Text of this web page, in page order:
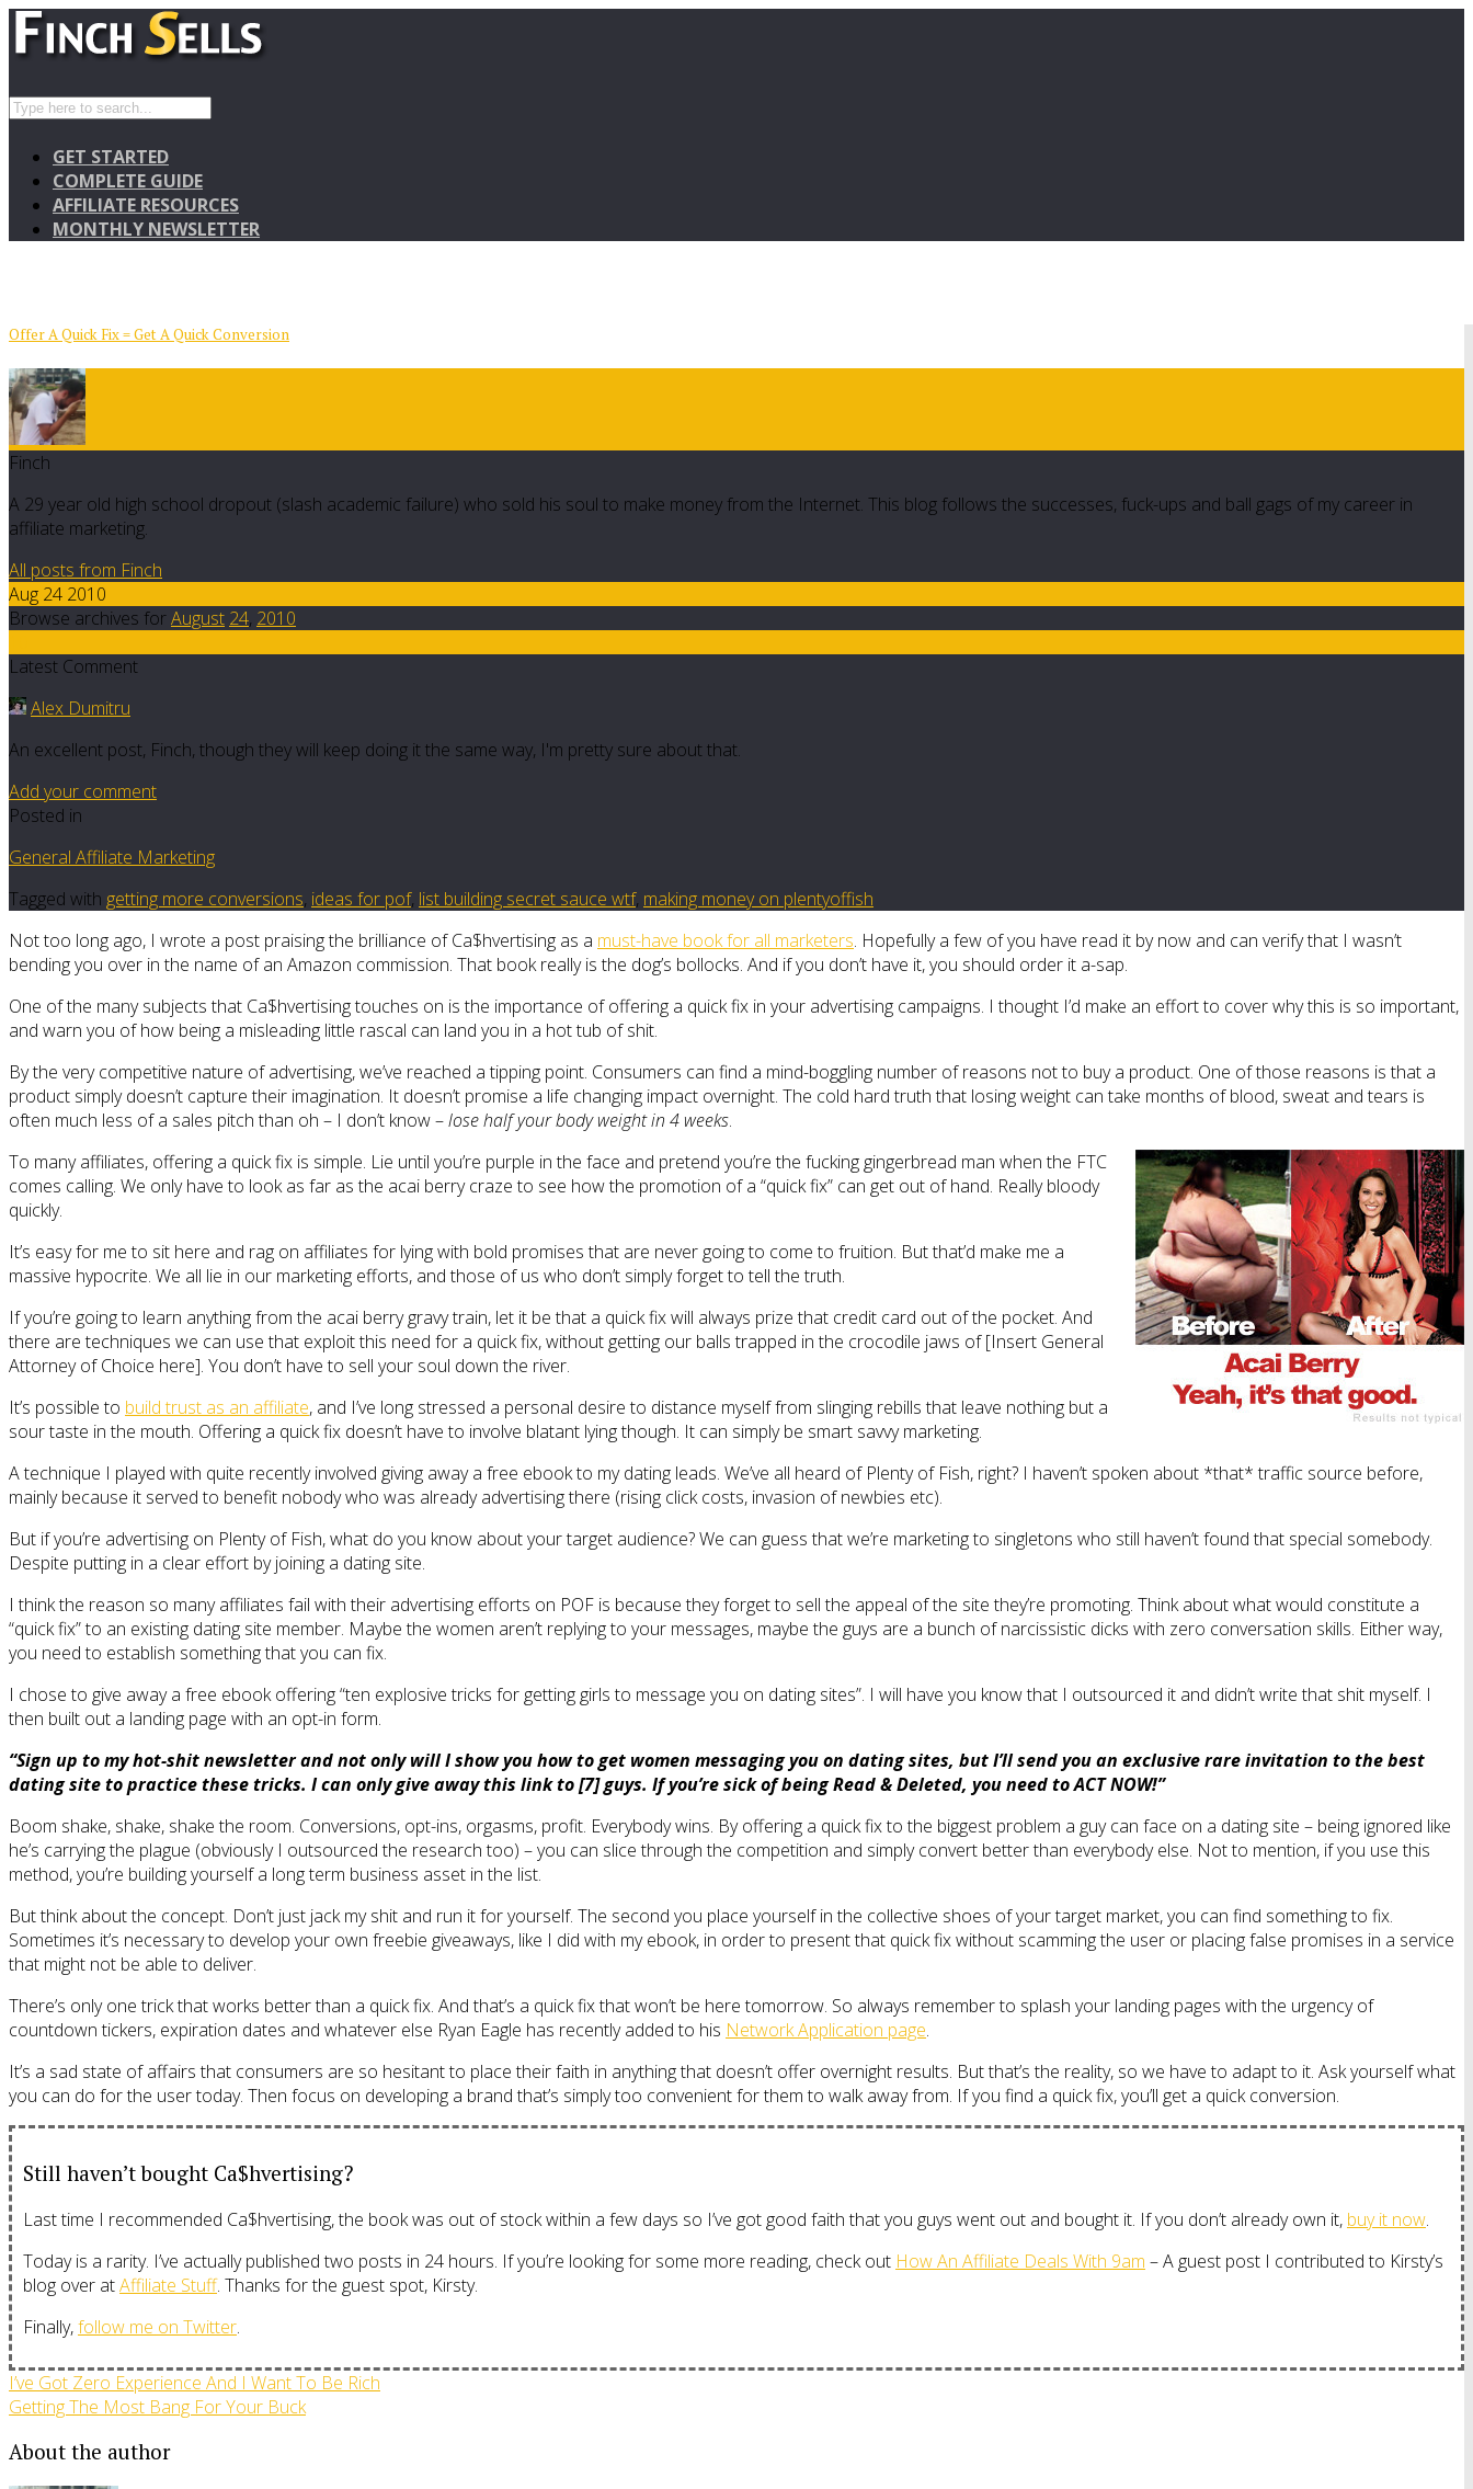
GET STARTED
COMPLETE GUIDE
AFFILIATE RESOURCES
MONTHLY NEWSLETTER
Offer A Quick Fix = Get A Quick Conversion
Finch
A 29 year old high school dropout (slash academic failure) who sold his soul to make money from the Internet. This blog follows the successes, fuck-ups and ball gags of my career in
affiliate marketing.
All posts from Finch
Aug 24 2010
Browse archives forAugust 24, 2010
Latest Comment
Alex Dumitru
An excellent post, Finch, though they will keep doing it the same way, I'm pretty sure about that.
Add your comment
Posted in
General Affiliate Marketing
Tagged with getting more conversions, ideas for pof, list building secret sauce wtf, making money on plentyoffish
Not too long ago, I wrote a post praising the brilliance of Ca$hvertising as a must-have book for all marketers. Hopefully a few of you have read it by now and can verify that I wasn’t
bending you over in the name of an Amazon commission. That book really is the dog’s bollocks. And if you don’t have it, you should order it a-sap.
One of the many subjects that Ca$hvertising touches on is the importance of offering a quick fix in your advertising campaigns. I thought I’d make an effort to cover why this is so important,
and warn you of how being a misleading little rascal can land you in a hot tub of shit.
By the very competitive nature of advertising, we’ve reached a tipping point. Consumers can find a mind-boggling number of reasons not to buy a product. One of those reasons is that a
product simply doesn’t capture their imagination. It doesn’t promise a life changing impact overnight. The cold hard truth that losing weight can take months of blood, sweat and tears is
often much less of a sales pitch than oh – I don’t know –lose half your body weight in 4 weeks.
To many affiliates, offering a quick fix is simple. Lie until you’re purple in the face and pretend you’re the fucking gingerbread man when the FTC
comes calling. We only have to look as far as the acai berry craze to see how the promotion of a “quick fix” can get out of hand. Really bloody
quickly.
It’s easy for me to sit here and rag on affiliates for lying with bold promises that are never going to come to fruition. But that’d make me a
massive hypocrite. We all lie in our marketing efforts, and those of us who don’t simply forget to tell the truth.
If you’re going to learn anything from the acai berry gravy train, let it be that a quick fix will always prize that credit card out of the pocket. And
there are techniques we can use that exploit this need for a quick fix, without getting our balls trapped in the crocodile jaws of [Insert General
Attorney of Choice here]. You don’t have to sell your soul down the river.
It’s possible to build trust as an affiliate, and I’ve long stressed a personal desire to distance myself from slinging rebills that leave nothing but a
sour taste in the mouth. Offering a quick fix doesn’t have to involve blatant lying though. It can simply be smart savvy marketing.
A technique I played with quite recently involved giving away a free ebook to my dating leads. We’ve all heard of Plenty of Fish, right? I haven’t spoken about *that* traffic source before,
mainly because it served to benefit nobody who was already advertising there (rising click costs, invasion of newbies etc).
But if you’re advertising on Plenty of Fish, what do you know about your target audience? We can guess that we’re marketing to singletons who still haven’t found that special somebody.
Despite putting in a clear effort by joining a dating site.
I think the reason so many affiliates fail with their advertising efforts on POF is because they forget to sell the appeal of the site they’re promoting. Think about what would constitute a
“quick fix” to an existing dating site member. Maybe the women aren’t replying to your messages, maybe the guys are a bunch of narcissistic dicks with zero conversation skills. Either way,
you need to establish something that you can fix.
I chose to give away a free ebook offering “ten explosive tricks for getting girls to message you on dating sites”. I will have you know that I outsourced it and didn’t write that shit myself. I
then built out a landing page with an opt-in form.
“Sign up to my hot-shit newsletter and not only will I show you how to get women messaging you on dating sites, but I’ll send you an exclusive rare invitation to the best
dating site to practice these tricks. I can only give away this link to [7] guys. If you’re sick of being Read & Deleted, you need to ACT NOW!”
Boom shake, shake, shake the room. Conversions, opt-ins, orgasms, profit. Everybody wins. By offering a quick fix to the biggest problem a guy can face on a dating site – being ignored like
he’s carrying the plague (obviously I outsourced the research too) – you can slice through the competition and simply convert better than everybody else. Not to mention, if you use this
method, you’re building yourself a long term business asset in the list.
But think about the concept. Don’t just jack my shit and run it for yourself. The second you place yourself in the collective shoes of your target market, you can find something to fix.
Sometimes it’s necessary to develop your own freebie giveaways, like I did with my ebook, in order to present that quick fix without scamming the user or placing false promises in a service
that might not be able to deliver.
There’s only one trick that works better than a quick fix. And that’s a quick fix that won’t be here tomorrow. So always remember to splash your landing pages with the urgency of
countdown tickers, expiration dates and whatever else Ryan Eagle has recently added to his Network Application page.
It’s a sad state of affairs that consumers are so hesitant to place their faith in anything that doesn’t offer overnight results. But that’s the reality, so we have to adapt to it. Ask yourself what
you can do for the user today. Then focus on developing a brand that’s simply too convenient for them to walk away from. If you find a quick fix, you’ll get a quick conversion.
Still haven’t bought Ca$hvertising?
Last time I recommended Ca$hvertising, the book was out of stock within a few days so I’ve got good faith that you guys went out and bought it. If you don’t already own it, buy it now.
Today is a rarity. I’ve actually published two posts in 24 hours. If you’re looking for some more reading, check out How An Affiliate Deals With 9am – A guest post I contributed to Kirsty’s
blog over atAffiliate Stuff. Thanks for the guest spot, Kirsty.
Finally,follow me on Twitter.
I’ve Got Zero Experience And I Want To Be Rich
Getting The Most Bang For Your Buck
About the author